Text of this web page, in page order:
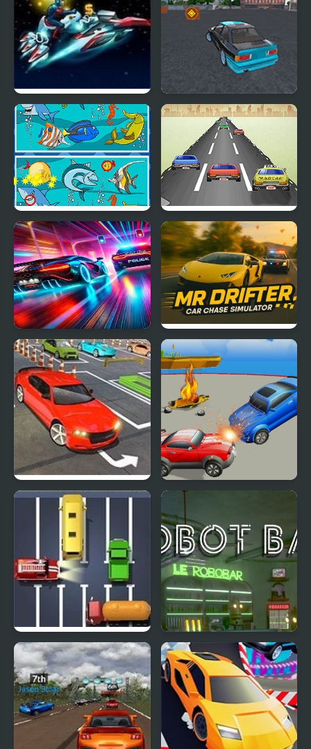
Star Cars
Drift No Limit: Car
Fish Differences Mad Car
Car vs. Cop
Mr. Drifter: Car Chase
Simulator
Real Car Simulator 3D
Unblock The Car
Robot Bar - Find the
differences